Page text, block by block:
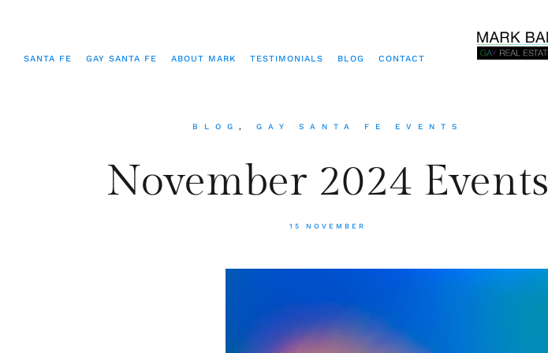
SANTA FE GAY SANTA FE ABOUT MARK TESTIMONIALS BLOG CONTACT
BLOG , GAY SANTA FE EVENTS
November 2024 Events
15 NOVEMBER